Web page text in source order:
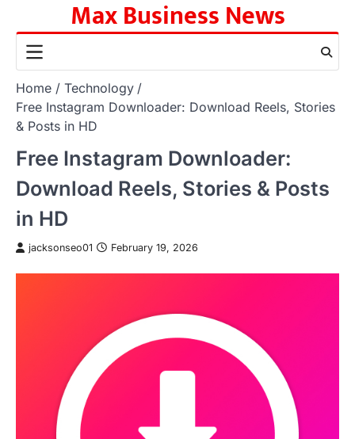
content
Max Business News
Home
Technology
Free Instagram Downloader: Download Reels, Stories
& Posts in HD
Free Instagram Downloader:
Download Reels, Stories & Posts
in HD
jacksonseo01 February 19, 2026